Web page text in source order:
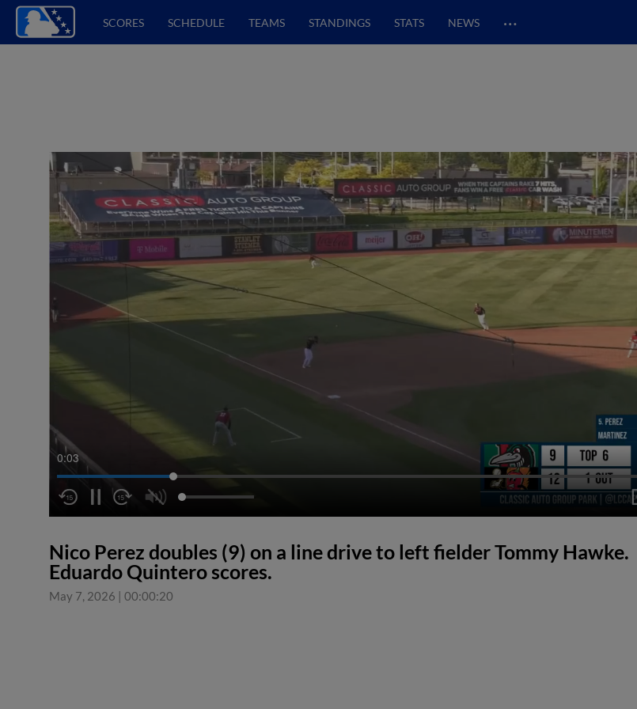
SCORES SCHEDULE TEAMS STANDINGS STATS NEWS …
0:04
Nico Perez doubles (9) on a line drive to left fielder Tommy Hawke.
Eduardo Quintero scores.
May 7, 2026 | 00:00:20